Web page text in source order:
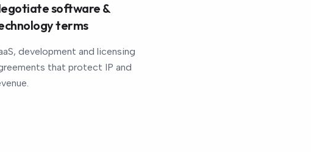
software &
terms
development and licensing
that protect IP and